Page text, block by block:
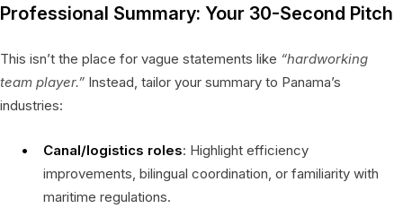
Professional Summary: Your 30-Second Pitch
This isn’t the place for vague statements like “hardworking
team player.” Instead, tailor your summary to Panama’s
industries:
Canal/logistics roles: Highlight efficiency
improvements, bilingual coordination, or familiarity with
maritime regulations.